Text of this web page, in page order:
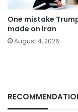
One mistake
made on Iran
August 4, 2026